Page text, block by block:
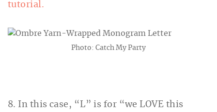
tutorial.
Photo: Catch My Party
8. In this case, “L” is for “we LOVE this